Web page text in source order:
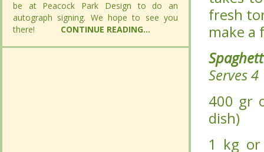
make a
Serves 4
400 gr
1 kg or
1
be at Peacock Park Design to do an
autograph signing. We hope to see you
there!
CONTINUE READING...
make a
Serves 4
400 gr
1 kg or
1
be at Peacock Park Design to do an
autograph signing. We hope to see you
there!
CONTINUE READING...